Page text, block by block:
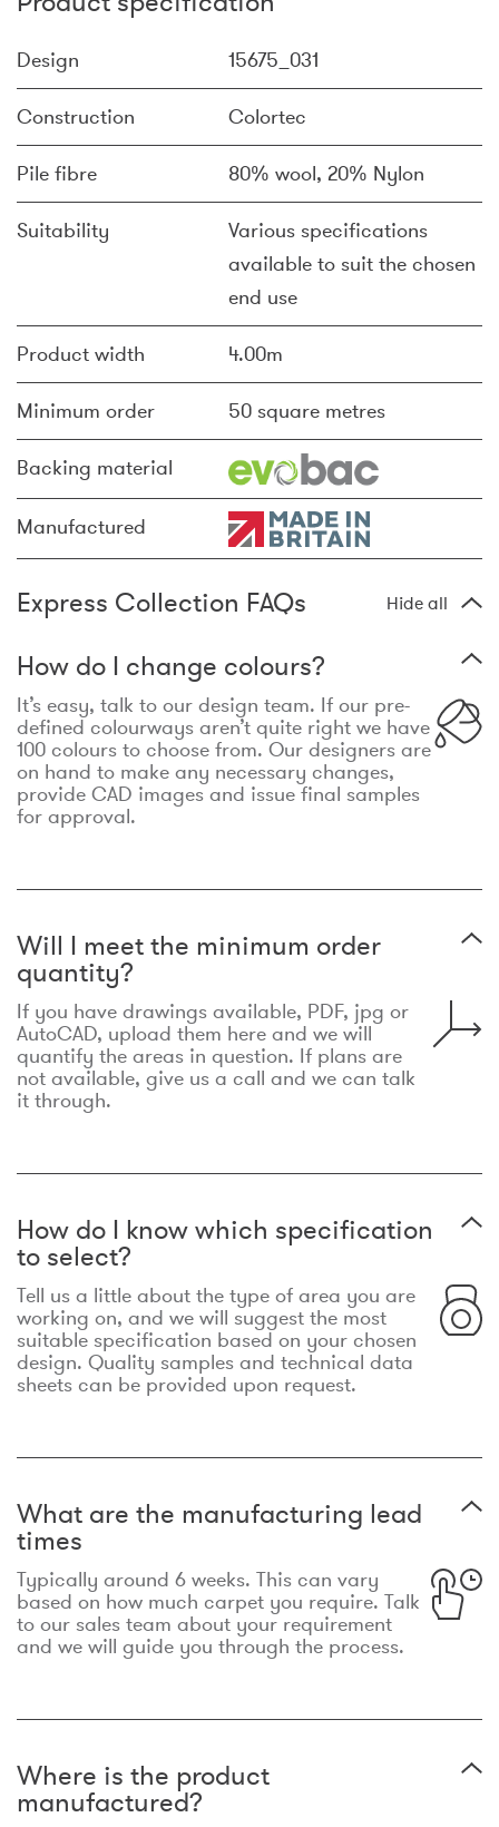
Design 15675_031
Construction Colortec
Pile fibre 80% wool, 20% Nylon
Suitability
Various specifications
available to suit the chosen
end use
Product width 4.00m
Minimum order 50 square metres
Backing material
Manufactured
Express Collection FAQs Hide all
How do I change colours?
It’s easy, talk to our design team. If our pre-
defined colourways aren’t quite right we have
100 colours to choose from. Our designers are
on hand to make any necessary changes,
provide CAD images and issue final samples
for approval.
Will I meet the minimum order
quantity?
If you have drawings available, PDF, jpg or
AutoCAD, upload them here and we will
quantify the areas in question. If plans are
not available, give us a call and we can talk
it through.
How do I know which specification
to select?
Tell us a little about the type of area you are
working on, and we will suggest the most
suitable specification based on your chosen
design. Quality samples and technical data
sheets can be provided upon request.
What are the manufacturing lead
times
Typically around 6 weeks. This can vary
based on how much carpet you require. Talk
to our sales team about your requirement
and we will guide you through the process.
Where is the product
manufactured?